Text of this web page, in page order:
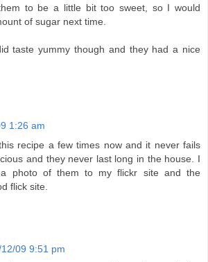
to be a little bit too sweet, so I would
of sugar next time.
taste yummy though and they had a nice
1:26 am
recipe a few times now and it never fails
and they never last long in the house. I
a photo of them to my flickr site and the
flick site.
09 9:51 pm